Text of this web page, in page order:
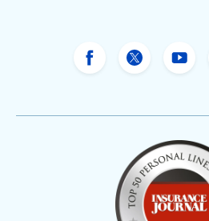
FreewayFreeway